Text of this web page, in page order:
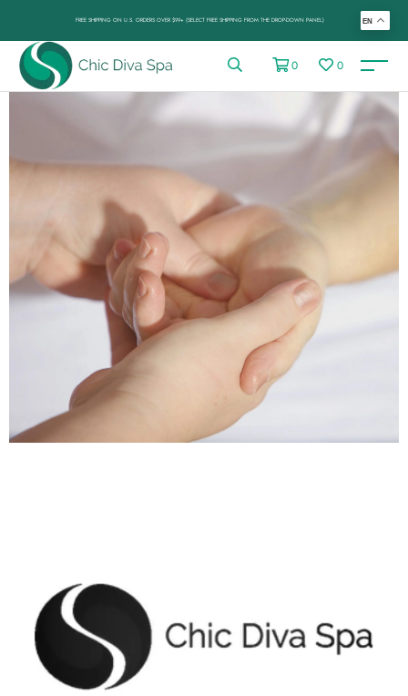
FREE SHIPPING ON U.S. ORDERS OVER $99+ (SELECT FREE SHIPPING FROM THE DROP-DOWN PANEL)
0 0
EN